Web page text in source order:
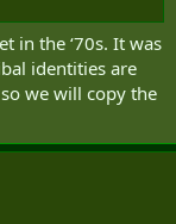
in the ‘70s. It was
identities are
we will copy the